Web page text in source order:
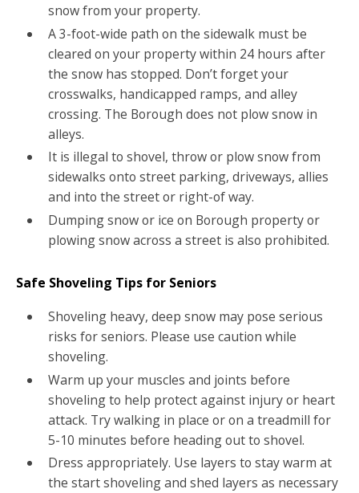
snow from your property.
A 3-foot-wide path on the sidewalk must be
cleared on your property within 24 hours after
the snow has stopped. Don’t forget your
crosswalks, handicapped ramps, and alley
crossing. The Borough does not plow snow in
alleys.
It is illegal to shovel, throw or plow snow from
sidewalks onto street parking, driveways, allies
and into the street or right-of way.
Dumping snow or ice on Borough property or
plowing snow across a street is also prohibited.
Safe Shoveling Tips for Seniors
Shoveling heavy, deep snow may pose serious
risks for seniors. Please use caution while
shoveling.
Warm up your muscles and joints before
shoveling to help protect against injury or heart
attack. Try walking in place or on a treadmill for
5-10 minutes before heading out to shovel.
Dress appropriately. Use layers to stay warm at
the start shoveling and shed layers as necessary